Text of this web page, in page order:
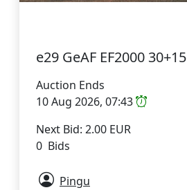
e29 GeAF EF2000 30+15
Auction Ends
10 Aug 2026, 07:43
Next Bid: 2.00 EUR
0 Bids
Pingu